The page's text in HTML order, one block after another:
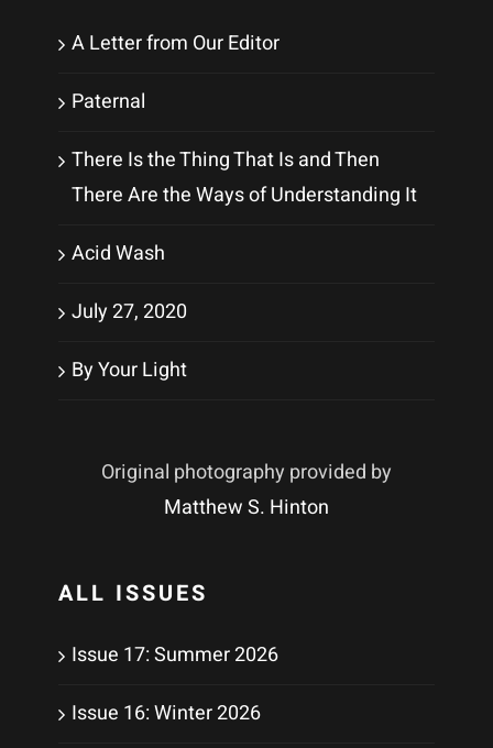
A Letter from Our Editor
Paternal
There Is the Thing That Is and Then
There Are the Ways of Understanding It
Acid Wash
July 27, 2020
By Your Light
Original photography provided by
Matthew S. Hinton
ALL ISSUES
Issue 17: Summer 2026
Issue 16: Winter 2026